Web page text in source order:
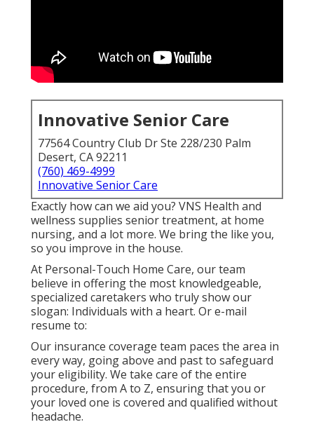
Innovative Senior Care
77564 Country Club Dr Ste 228/230 Palm
Desert, CA 92211
(760) 469-4999
Innovative Senior Care
Exactly how can we aid you? VNS Health and
wellness supplies senior treatment, at home
nursing, and a lot more. We bring the like you,
so you improve in the house.
At Personal-Touch Home Care, our team
believe in offering the most knowledgeable,
specialized caretakers who truly show our
slogan: Individuals with a heart. Or e-mail
resume to:
Our insurance coverage team paces the area in
every way, going above and past to safeguard
your eligibility. We take care of the entire
procedure, from A to Z, ensuring that you or
your loved one is covered and qualified without
headache.